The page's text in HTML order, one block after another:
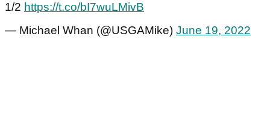
1/2 https://t.co/bI7wuLMivB
— Michael Whan (@USGAMike) June 19, 2022